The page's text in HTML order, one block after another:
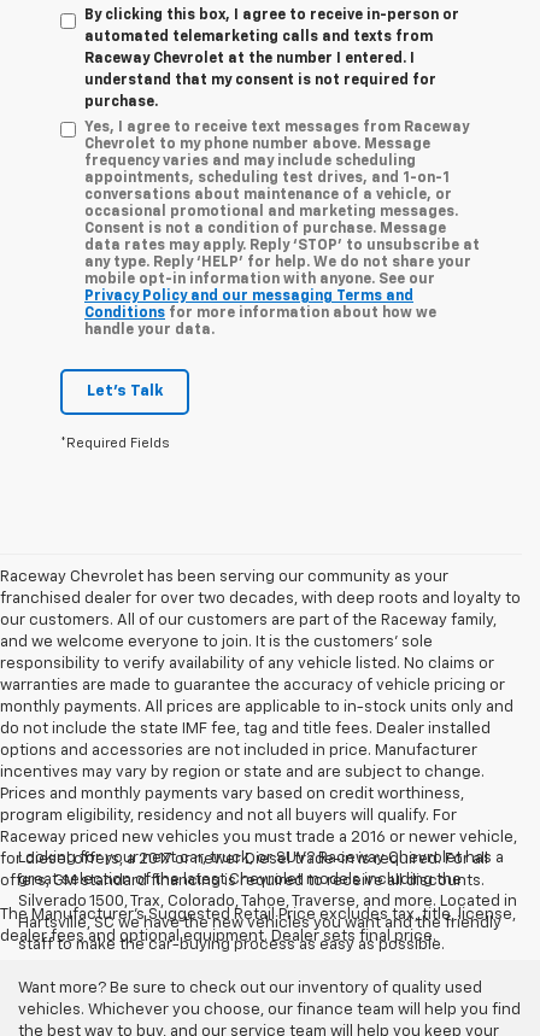
By clicking this box, I agree to receive in-person or
automated telemarketing calls and texts from
Raceway Chevrolet at the number I entered. I
understand that my consent is not required for
purchase.
Yes, I agree to receive text messages from Raceway
Chevrolet to my phone number above. Message
frequency varies and may include scheduling
appointments, scheduling test drives, and 1-on-1
conversations about maintenance of a vehicle, or
occasional promotional and marketing messages.
Consent is not a condition of purchase. Message
data rates may apply. Reply ‘STOP’ to unsubscribe at
any type. Reply ‘HELP’ for help. We do not share your
mobile opt-in information with anyone. See our
Privacy Policy and our messaging Terms and
Conditions for more information about how we
handle your data.
Let's Talk
*Required Fields
Raceway Chevrolet has been serving our community as your
franchised dealer for over two decades, with deep roots and loyalty to
our customers. All of our customers are part of the Raceway family,
and we welcome everyone to join. It is the customers’ sole
responsibility to verify availability of any vehicle listed. No claims or
warranties are made to guarantee the accuracy of vehicle pricing or
monthly payments. All prices are applicable to in-stock units only and
do not include the state IMF fee, tag and title fees. Dealer installed
options and accessories are not included in price. Manufacturer
incentives may vary by region or state and are subject to change.
Prices and monthly payments vary based on credit worthiness,
program eligibility, residency and not all buyers will qualify. For
Raceway priced new vehicles you must trade a 2016 or newer vehicle,
for diesel offers, a 2017 or newer Diesel trade-in is required. For all
offers, GM standard financing is required to receive all discounts.
The Manufacturer's Suggested Retail Price excludes tax, title, license,
dealer fees and optional equipment. Dealer sets final price.
Looking for your next car, truck, or SUV? Raceway Chevrolet has a
great selection of the latest Chevrolet models including the
Silverado 1500, Trax, Colorado, Tahoe, Traverse, and more. Located in
Hartsville, SC we have the new vehicles you want and the friendly
staff to make the car-buying process as easy as possible.
Want more? Be sure to check out our inventory of quality used
vehicles. Whichever you choose, our finance team will help you find
the best way to buy, and our service team will help you keep your